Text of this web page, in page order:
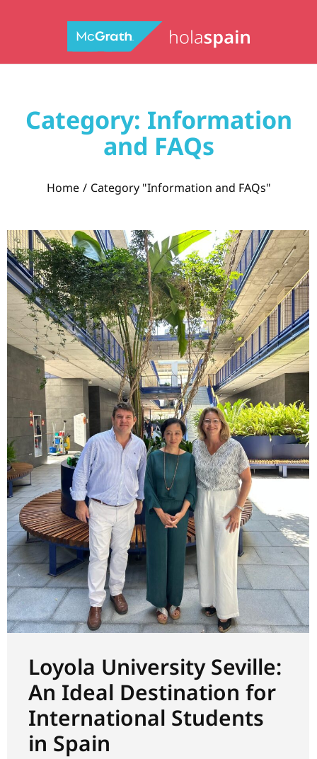
Category: Information
and FAQs
You are here:
Home Category "Information and FAQs"
Loyola University Seville:
An Ideal Destination for
International Students
in Spain